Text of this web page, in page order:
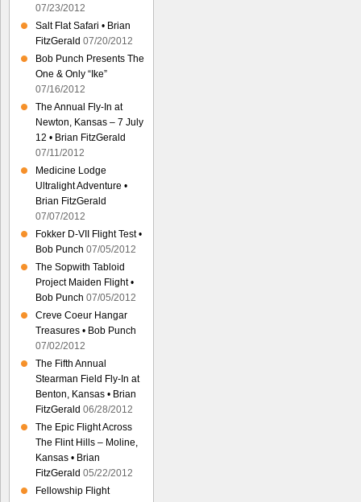
07/23/2012
Salt Flat Safari • Brian
FitzGerald 07/20/2012
Bob Punch Presents The
One & Only “Ike”
07/16/2012
The Annual Fly-In at
Newton, Kansas – 7 July
12 • Brian FitzGerald
07/11/2012
Medicine Lodge
Ultralight Adventure •
Brian FitzGerald
07/07/2012
Fokker D-VII Flight Test •
Bob Punch 07/05/2012
The Sopwith Tabloid
Project Maiden Flight •
Bob Punch 07/05/2012
Creve Coeur Hangar
Treasures • Bob Punch
07/02/2012
The Fifth Annual
Stearman Field Fly-In at
Benton, Kansas • Brian
FitzGerald 06/28/2012
The Epic Flight Across
The Flint Hills – Moline,
Kansas • Brian
FitzGerald 05/22/2012
Fellowship Flight